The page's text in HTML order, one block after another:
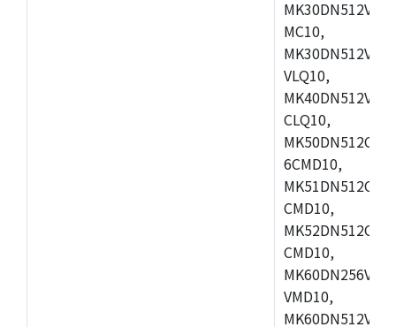
MC10,
VLQ10,
CLQ10,
6CMD10,
CMD10,
CMD10,
VMD10,